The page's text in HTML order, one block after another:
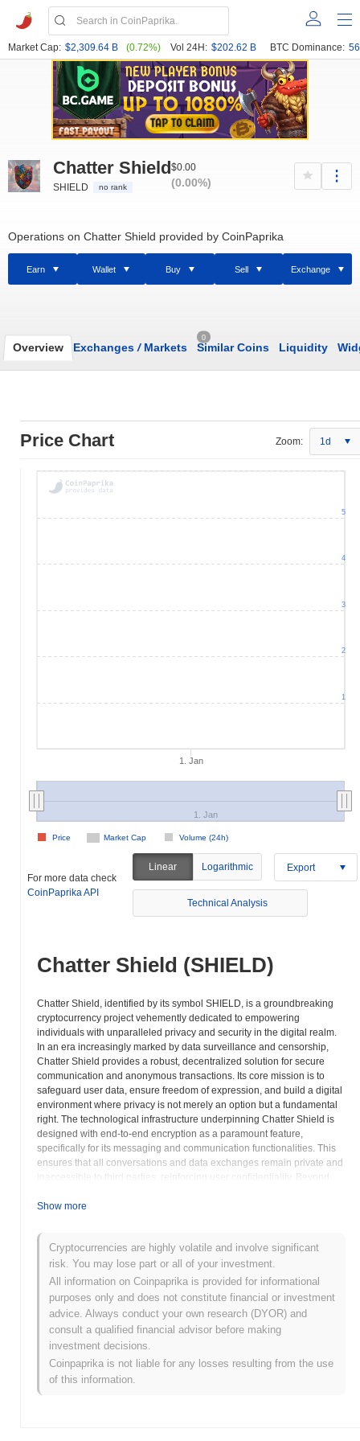
Market Cap: $2,309.64 B (0.72%) Vol 24H: $202.62 B BTC Dominance:
Chatter Shield
SHIELD no rank
$0.00
(0.00%)
Operations on Chatter Shield provided by CoinPaprika
Earn Wallet Buy Sell Exchange
Overview Exchanges /Markets
0
Similar Coins Liquidity
Price Chart Zoom: 1d
1. Jan
Market Cap Volume (24h)
Price
1. Jan
1
2
3
4
5
For more data check
CoinPaprika API
Linear Logarithmic Export
Technical Analysis
Chatter Shield (SHIELD)
Chatter Shield, identified by its symbol SHIELD, is a groundbreaking
cryptocurrency project vehemently dedicated to empowering
individuals with unparalleled privacy and security in the digital realm.
In an era increasingly marked by data surveillance and censorship,
Chatter Shield provides a robust, decentralized solution for secure
communication and anonymous transactions. Its core mission is to
safeguard user data, ensure freedom of expression, and build a digital
environment where privacy is not merely an option but a fundamental
right. The technological infrastructure underpinning Chatter Shield is
designed with end-to-end encryption as a paramount feature,
specifically for its messaging and communication functionalities. This
ensures that all conversations and data exchanges remain private and
inaccessible to third parties, reinforcing user confidentiality. Beyond
digital transactions, enabling users to conduct financial transfers with
from unwarranted scrutiny. This dual focus on secure communication
and private transactions positions SHIELD as a comprehensive
privacy utility. A key component of the Chatter Shield ecosystem is its
emphasis on decentralized storage solutions. By distributing data
across a network of nodes rather than relying on centralized servers,
the project significantly reduces points of vulnerability and censorship
risks. This decentralized architecture fortifies the platform’s resilience
against external attacks and governmental interference, ensuring that
user data and communications remain protected and accessible only
to their intended recipients. This commitment to decentralization
underpins its promise of robust privacy. Chatter Shield is envisioned as
a vital tool for individuals and organizations who prioritize digital
Show more
Cryptocurrencies are highly volatile and involve significant
risk. You may lose part or all of your investment.
All information on Coinpaprika is provided for informational
purposes only and does not constitute financial or investment
advice. Always conduct your own research (DYOR) and
consult a qualified financial advisor before making
investment decisions.
Coinpaprika is not liable for any losses resulting from the use
of this information.